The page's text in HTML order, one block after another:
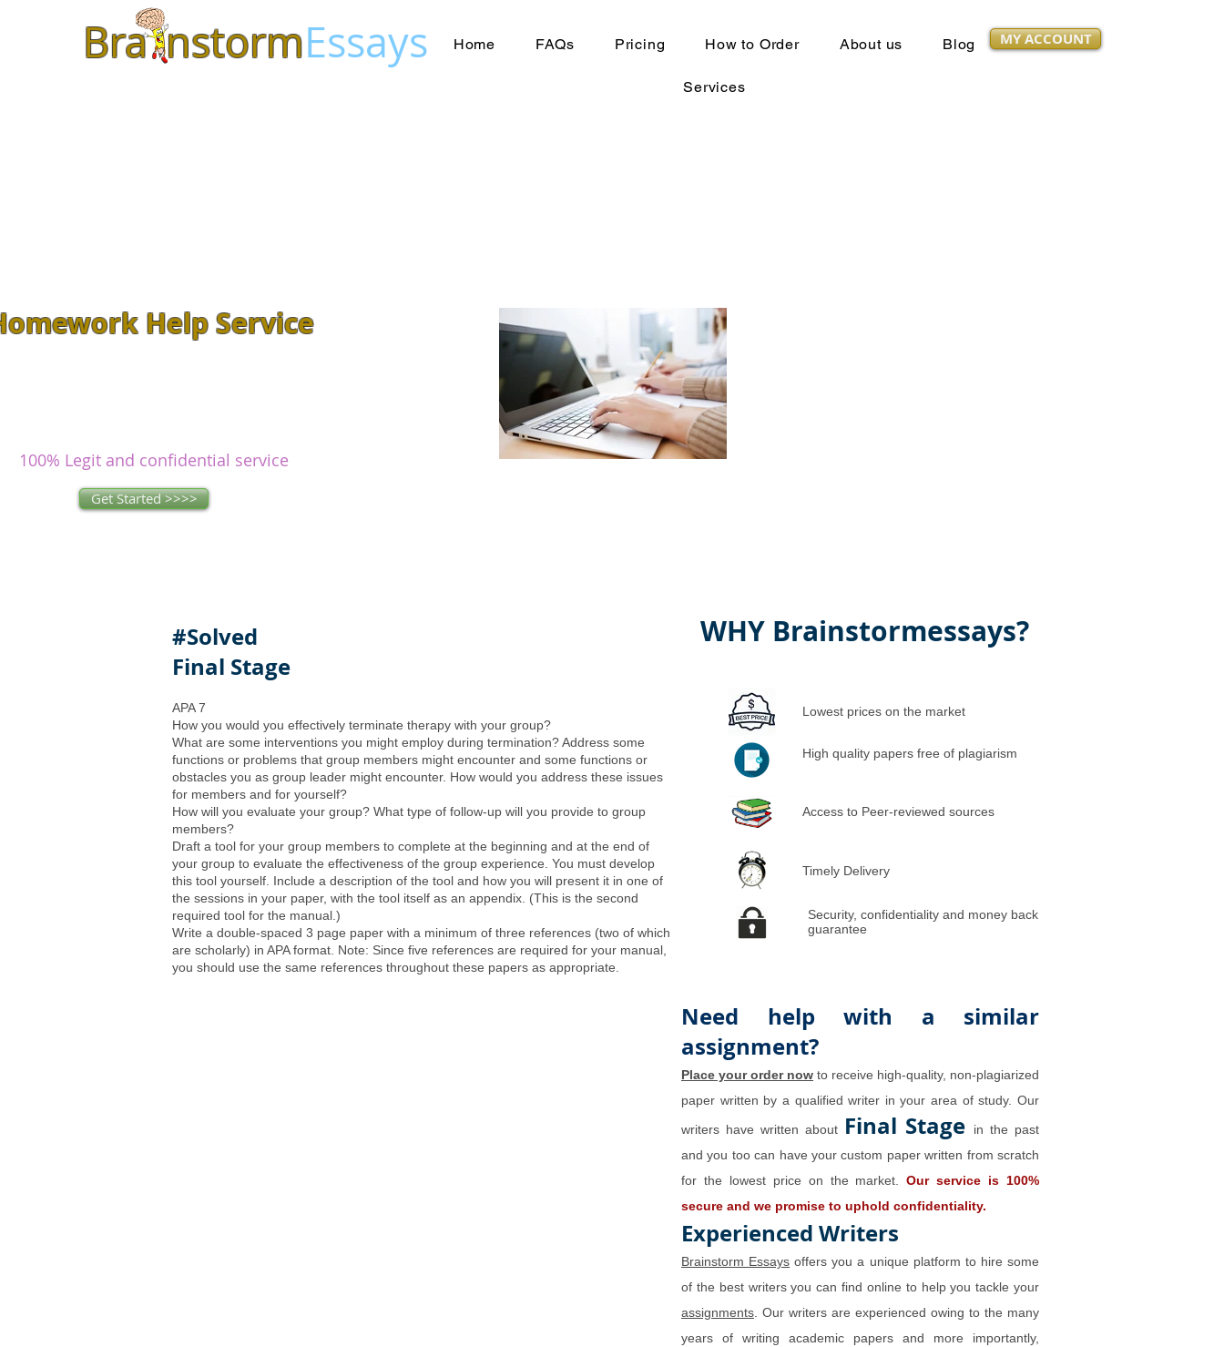
Bra nstormEssays MY ACCOUNT
Home FAQs Pricing How to Order About us Blog
Services
100% Legit and confidential service
Help Service
Get Started >>>>
#Solved
Final Stage
APA 7
How you would you effectively terminate therapy with your group?
What are some interventions you might employ during termination? Address some
functions or problems that group members might encounter and some functions or
obstacles you as group leader might encounter. How would you address these issues
for members and for yourself?
How will you evaluate your group? What type of follow-up will you provide to group
members?
Draft a tool for your group members to complete at the beginning and at the end of
your group to evaluate the effectiveness of the group experience. You must develop
this tool yourself. Include a description of the tool and how you will present it in one of
the sessions in your paper, with the tool itself as an appendix. (This is the second
required tool for the manual.)
Write a double-spaced 3 page paper with a minimum of three references (two of which
are scholarly) in APA format. Note: Since five references are required for your manual,
you should use the same references throughout these papers as appropriate.
WHY Brainstormessays?
Lowest prices on the market
High quality papers free of plagiarism
Access to Peer-reviewed sources
Timely Delivery
Security, confidentiality and money back
guarantee
Need help with a similar
assignment?
Place your order now to receive high-quality, non-plagiarized
paper written by a qualified writer in your area of study. Our
writers have written about Final Stage
in the past
and you too can have your custom paper written from scratch
for the lowest price on the market.Our service is 100%
secure and we promise to uphold confidentiality.
Experienced Writers
Brainstorm Essays offers you a unique platform to hire some
of the best writers you can find online to help you tackle your
assignments . Our writers are experienced owing to the many
years of writing academic papers and more importantly,